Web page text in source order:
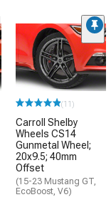
(11)
Carroll Shelby
Wheels CS14
Gunmetal Wheel;
20x9.5; 40mm
Offset
(15-23 Mustang GT,
EcoBoost, V6)